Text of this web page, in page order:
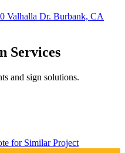
Valhalla Dr. Burbank, CA
Services
and sign solutions.
for Similar Project